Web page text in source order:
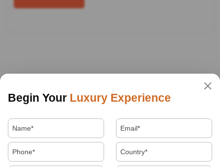
Begin Your Luxury Experience